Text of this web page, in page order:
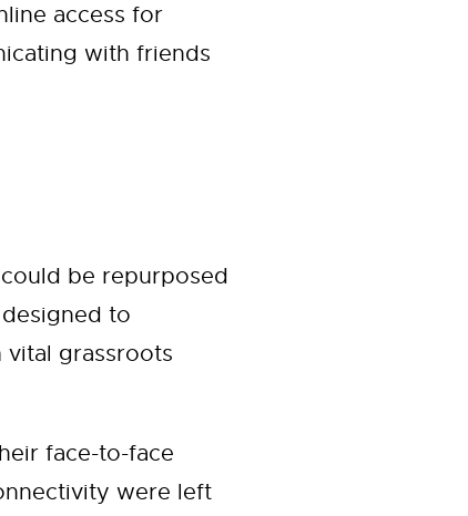
access for
with friends
be repurposed
to
grassroots
face-to-face
were left